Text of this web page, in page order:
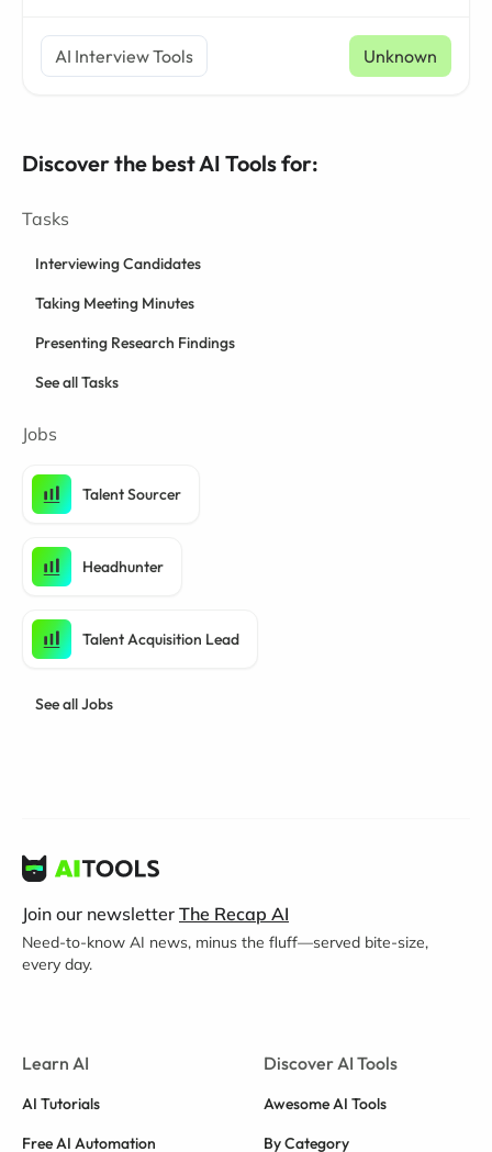
AI Interview Tools Unknown
Discover the best AI Tools for:
Tasks
Interviewing Candidates
Taking Meeting Minutes
Presenting Research Findings
See all Tasks
Jobs
Talent Sourcer
Headhunter
Talent Acquisition Lead
See all Jobs
Join our newsletter The Recap AI
Need-to-know AI news, minus the fluff—served bite-size,
every day.
Learn AI
AI Tutorials
Free AI Automation
Discover AI Tools
Awesome AI Tools
By Category